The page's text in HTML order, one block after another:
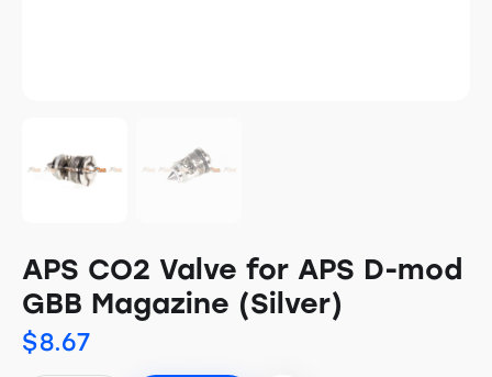
APS CO2 Valve for APS D-mod
GBB Magazine (Silver)
$8.67